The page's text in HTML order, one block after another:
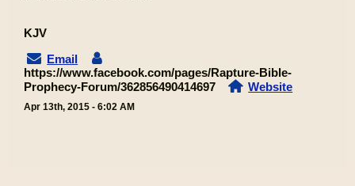
KJV
Email
https://www.facebook.com/pages/Rapture-Bible-
Prophecy-Forum/362856490414697
Website
Apr 13th, 2015 - 6:02 AM